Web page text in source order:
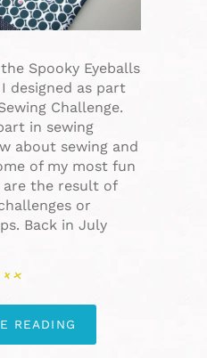
Spooky Eyeballs
designed as part
Challenge.
in sewing
about sewing and
of my most fun
are the result of
or
Back in July
READING